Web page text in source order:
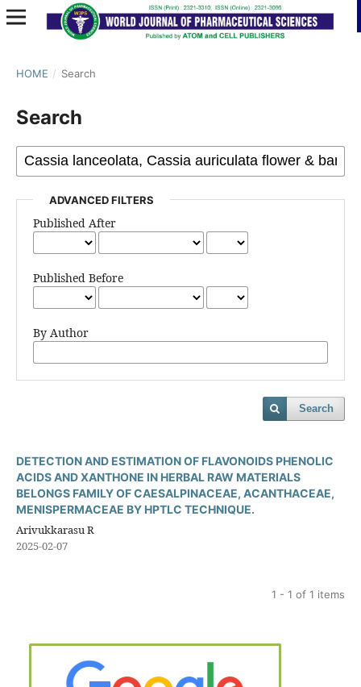
HOME / Search
Search
ADVANCED FILTERS
Published After
Published Before
By Author
Search
DETECTION AND ESTIMATION OF FLAVONOIDS PHENOLIC
ACIDS AND XANTHONE IN HERBAL RAW MATERIALS
BELONGS FAMILY OF CAESALPINACEAE, ACANTHACEAE,
MENISPERMACEAE BY HPTLC TECHNIQUE.
Arivukkarasu R
2025-02-07
1 - 1 of 1 items